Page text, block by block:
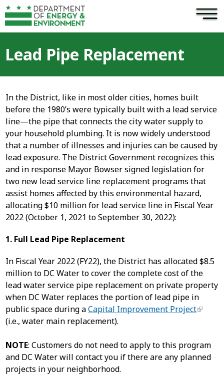
Skip to main content ×
Lead Pipe Replacement
In the District, like in most older cities, homes built
before the 1980’s were typically built with a lead service
line—the pipe that connects the city water supply to
your household plumbing. It is now widely understood
that a number of illnesses and injuries can be caused by
lead exposure. The District Government recognizes this
and in response Mayor Bowser signed legislation for
two new lead service line replacement programs that
assist homes affected by this environmental hazard,
allocating $10 million for lead service line in Fiscal Year
2022 (October 1, 2021 to September 30, 2022):
1. Full Lead Pipe Replacement
In Fiscal Year 2022 (FY22), the District has allocated $8.5
million to DC Water to cover the complete cost of the
lead water service pipe replacement on private property
when DC Water replaces the portion of lead pipe in
public space during aCapital Improvement Project
(i.e., water main replacement).
NOTE: Customers do not need to apply to this program
and DC Water will contact you if there are any planned
projects in your neighborhood.